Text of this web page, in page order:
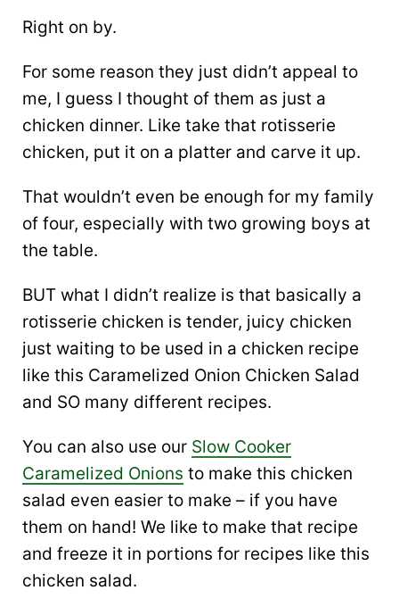
Right on by.
For some reason they just didn’t appeal to
me, I guess I thought of them as just a
chicken dinner. Like take that rotisserie
chicken, put it on a platter and carve it up.
That wouldn’t even be enough for my family
of four, especially with two growing boys at
the table.
BUT what I didn’t realize is that basically a
rotisserie chicken is tender, juicy chicken
just waiting to be used in a chicken recipe
like this Caramelized Onion Chicken Salad
and SO many different recipes.
You can also use our Slow Cooker
Caramelized Onions to make this chicken
salad even easier to make – if you have
them on hand! We like to make that recipe
and freeze it in portions for recipes like this
chicken salad.